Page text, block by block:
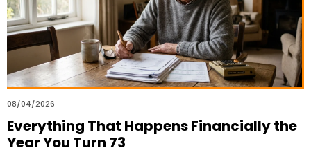
08/04/2026
Everything That Happens Financially the
Year You Turn 73